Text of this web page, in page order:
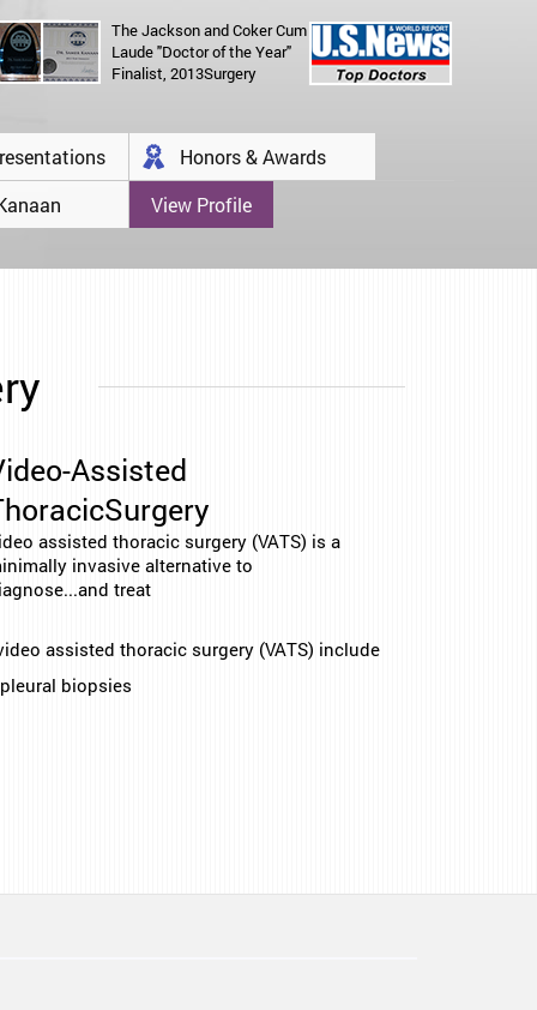
The Jackson and Coker Cum
Laude "Doctor of the Year"
Finalist, 2013Surgery
Honors & Awards
View Profile
Assisted
assisted thoracic surgery (VATS) is a
invasive alternative to
treat
assisted thoracic surgery (VATS) include
biopsies